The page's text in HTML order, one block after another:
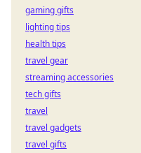
gaming gifts
lighting tips
health tips
travel gear
streaming accessories
tech gifts
travel
travel gadgets
travel gifts